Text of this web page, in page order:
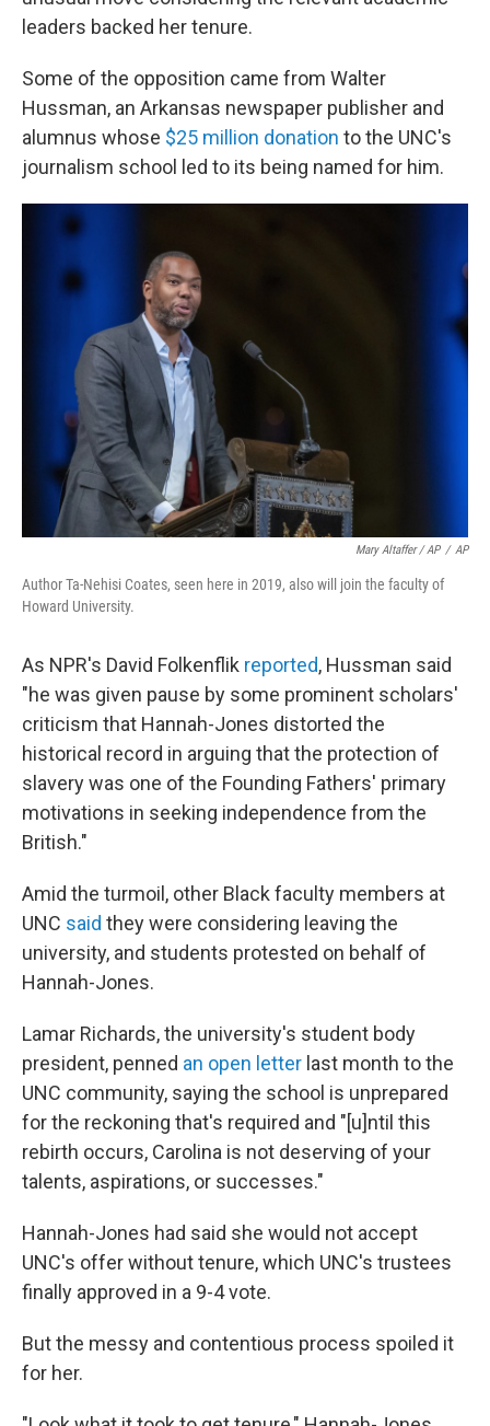
leaders backed her tenure.
Some of the opposition came from Walter
Hussman, an Arkansas newspaper publisher and
alumnus whose $25 million donation to the UNC's
journalism school led to its being named for him.
Mary Altaffer / AP / AP
Author Ta-Nehisi Coates, seen here in 2019, also will join the faculty of
Howard University.
As NPR's David Folkenflik reported, Hussman said
"he was given pause by some prominent scholars'
criticism that Hannah-Jones distorted the
historical record in arguing that the protection of
slavery was one of the Founding Fathers' primary
motivations in seeking independence from the
British."
Amid the turmoil, other Black faculty members at
UNC said they were considering leaving the
university, and students protested on behalf of
Hannah-Jones.
Lamar Richards, the university's student body
president, penned an open letter last month to the
UNC community, saying the school is unprepared
for the reckoning that's required and "[u]ntil this
rebirth occurs, Carolina is not deserving of your
talents, aspirations, or successes."
Hannah-Jones had said she would not accept
UNC's offer without tenure, which UNC's trustees
finally approved in a 9-4 vote.
But the messy and contentious process spoiled it
for her.